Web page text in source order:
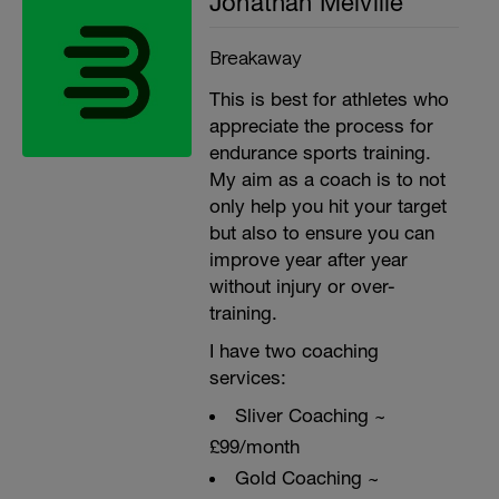
Breakaway
This is best for athletes who
appreciate the process for
endurance sports training.
My aim as a coach is to not
only help you hit your target
but also to ensure you can
improve year after year
without injury or over-
training.
I have two coaching
services:
Sliver Coaching ~
£99/month
Gold Coaching ~